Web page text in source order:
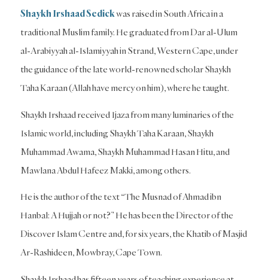
Shaykh Irshaad Sedickwas raised in South Africa in a
traditional Muslim family. He graduated from Dar al-Ulum
al-Arabiyyah al-Islamiyyah in Strand, Western Cape, under
the guidance of the late world-renowned scholar Shaykh
Taha Karaan (Allah have mercy on him), where he taught.
Shaykh Irshaad received Ijaza from many luminaries of the
Islamic world, including Shaykh Taha Karaan, Shaykh
Muhammad Awama, Shaykh Muhammad Hasan Hitu, and
Mawlana Abdul Hafeez Makki, among others.
He is the author of the text “The Musnad of Ahmad ibn
Hanbal: A Hujjah or not?” He has been the Director of the
Discover Islam Centre and, for six years, the Khatib of Masjid
Ar-Rashideen, Mowbray, Cape Town.